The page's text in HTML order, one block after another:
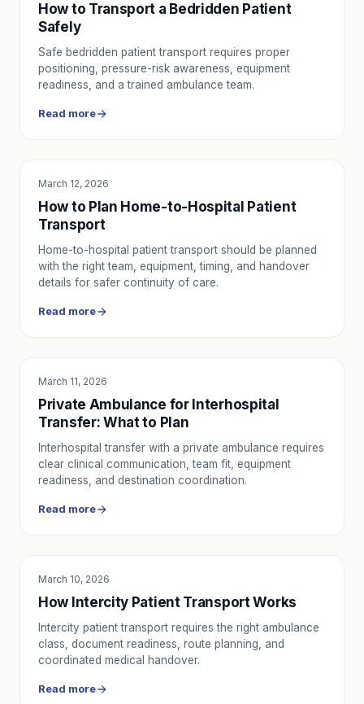
How to Transport a Bedridden Patient
Safely
Safe bedridden patient transport requires proper
positioning, pressure-risk awareness, equipment
readiness, and a trained ambulance team.
Read more
SERVICE UTILITY
March 12, 2026
How to Plan Home-to-Hospital Patient
Transport
Home-to-hospital patient transport should be planned
with the right team, equipment, timing, and handover
details for safer continuity of care.
Read more
SERVICE UTILITY
March 11, 2026
Private Ambulance for Interhospital
Transfer: What to Plan
Interhospital transfer with a private ambulance requires
clear clinical communication, team fit, equipment
readiness, and destination coordination.
Read more
SERVICE UTILITY
March 10, 2026
How Intercity Patient Transport Works
Intercity patient transport requires the right ambulance
class, document readiness, route planning, and
coordinated medical handover.
Read more